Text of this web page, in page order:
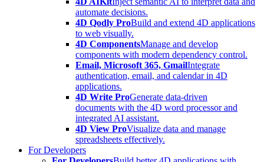
automate decisions.
4D Qodly ProBuild and extend 4D applications
to web visually.
4D ComponentsManage and develop
components with modern dependency control.
Email, Microsoft 365, GmailIntegrate
authentication, email, and calendar in 4D
applications.
4D Write ProGenerate data-driven
documents with the 4D word processor and
integrated AI assistant.
4D View ProVisualize data and manage
spreadsheets effectively.
For Developers